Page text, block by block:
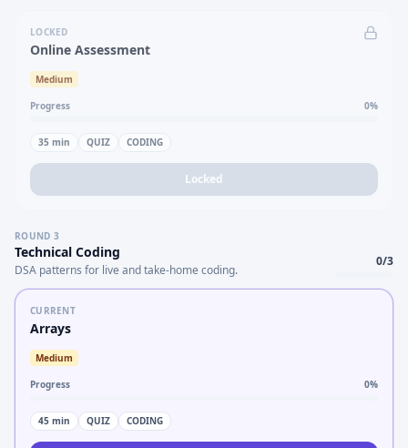
LOCKED
Online Assessment
Medium
Progress 0%
35 min QUIZ CODING
Locked
ROUND 3
Technical Coding
DSA patterns for live and take-home coding.
0/3
CURRENT
Arrays
Medium
Progress 0%
45 min QUIZ CODING